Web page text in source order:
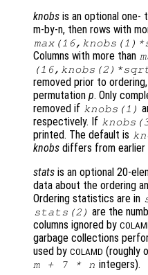
knobs is an optional
m-by-n, then rows with
max(16, knobs
Columns with more than
(16, knobs
removed prior to
permutation p. Only
removed if knobs (1)
respectively. If knobs
printed. The default is
knobs differs from earlier
stats is an optional 20-
data about the ordering
Ordering statistics are in
stats (2) are the
columns ignored by
garbage collections
used by COLAMD (roughly
m + 7 * n integers).